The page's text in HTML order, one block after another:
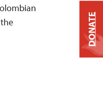
DONATE